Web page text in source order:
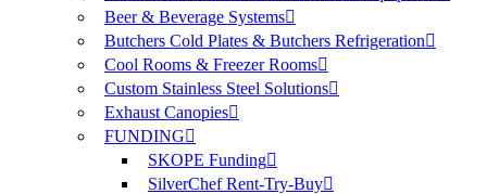
Beer & Beverage Systems
Butchers Cold Plates & Butchers Refrigeration
Cool Rooms & Freezer Rooms
Custom Stainless Steel Solutions
Exhaust Canopies
FUNDING
SKOPE Funding
SilverChef Rent-Try-Buy